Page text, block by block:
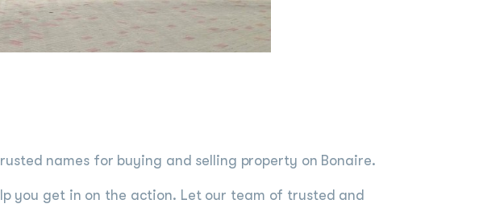
names for buying and selling property on Bonaire.
you get in on the action. Let our team of trusted and